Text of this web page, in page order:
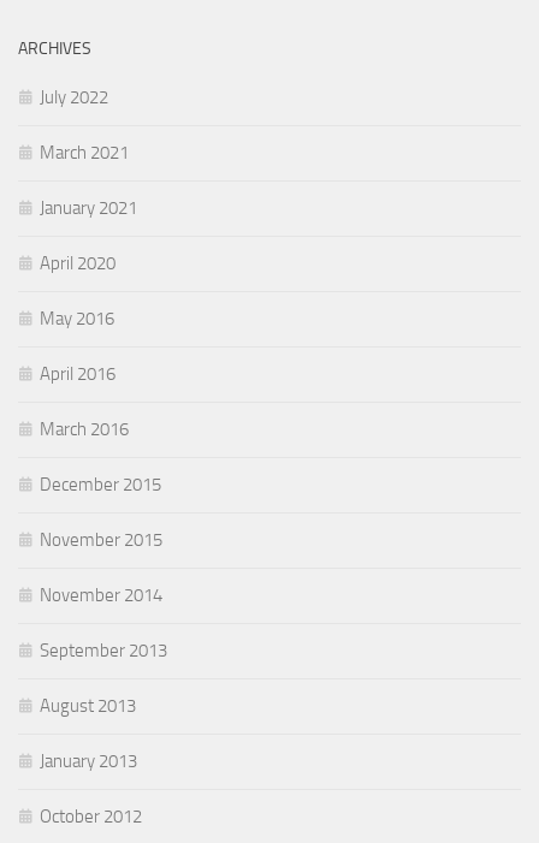
ARCHIVES
July 2022
March 2021
January 2021
April 2020
May 2016
April 2016
March 2016
December 2015
November 2015
November 2014
September 2013
August 2013
January 2013
October 2012